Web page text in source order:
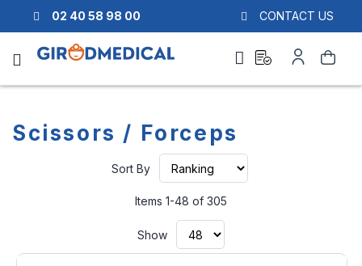
02 40 58 98 00 CONTACT US
Search
quote
Account
Scissors / Forceps
Sort By
Items 1-48 of 305
Show